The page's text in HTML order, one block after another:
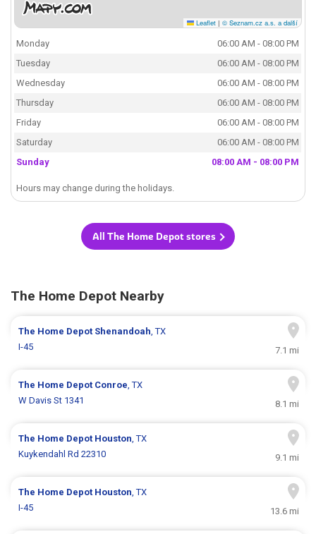
Leaflet | © Seznam.cz a.s. a další
Monday
06:00 AM - 08:00 PM
Tuesday
06:00 AM - 08:00 PM
Wednesday
06:00 AM - 08:00 PM
Thursday
06:00 AM - 08:00 PM
Friday
06:00 AM - 08:00 PM
Saturday
06:00 AM - 08:00 PM
Sunday
08:00 AM - 08:00 PM
Hours may change during the holidays.
All The Home Depot stores
The Home Depot Nearby
The Home Depot Shenandoah, TX
I-45
7.1 mi
The Home Depot Conroe, TX
W Davis St 1341
8.1 mi
The Home Depot Houston, TX
Kuykendahl Rd 22310
9.1 mi
The Home Depot Houston, TX
I-45
13.6 mi